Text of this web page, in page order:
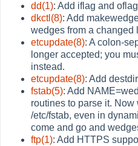
dd(1): Add iflag and
dkctl(8): Add
wedges from a changed
etcupdate(8): A colon-
longer accepted; you
instead.
etcupdate(8): Add
fstab(5): Add
routines to parse it.
/etc/fstab, even in
come and go and
ftp(1): Add HTTPS